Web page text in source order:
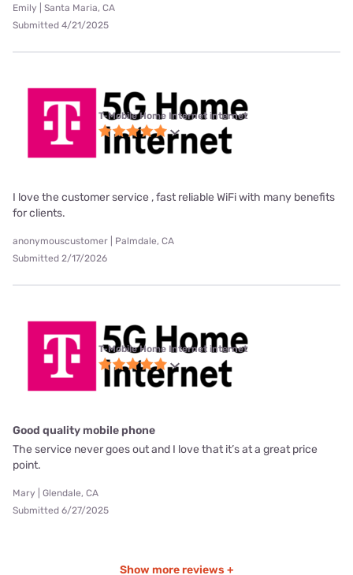
Emily | Santa Maria, CA
Submitted 4/21/2025
T-Mobile Home Internet internet
I love the customer service , fast reliable WiFi with many benefits
for clients.
anonymouscustomer | Palmdale, CA
Submitted 2/17/2026
T-Mobile Home Internet internet
Good quality mobile phone
The service never goes out and I love that it’s at a great price
point.
Mary | Glendale, CA
Submitted 6/27/2025
Show more reviews +